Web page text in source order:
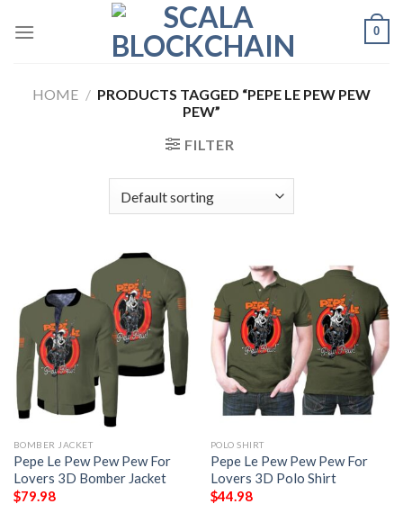
0
HOME / PRODUCTS TAGGED “PEPE LE PEW PEW
PEW”
FILTER
BOMBER JACKET
Pepe Le Pew Pew Pew For
Lovers 3D Bomber Jacket
$79.98
POLO SHIRT
Pepe Le Pew Pew Pew For
Lovers 3D Polo Shirt
$44.98